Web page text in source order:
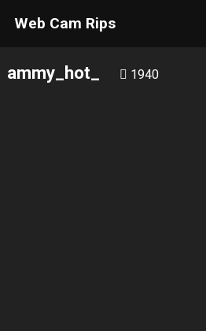
Web Cam Rips
ammy_hot_ 1940